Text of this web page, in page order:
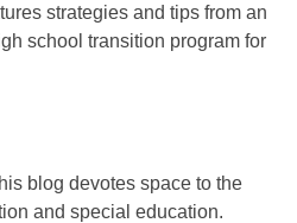
strategies and tips from an
school transition program for
blog devotes space to the
and special education.